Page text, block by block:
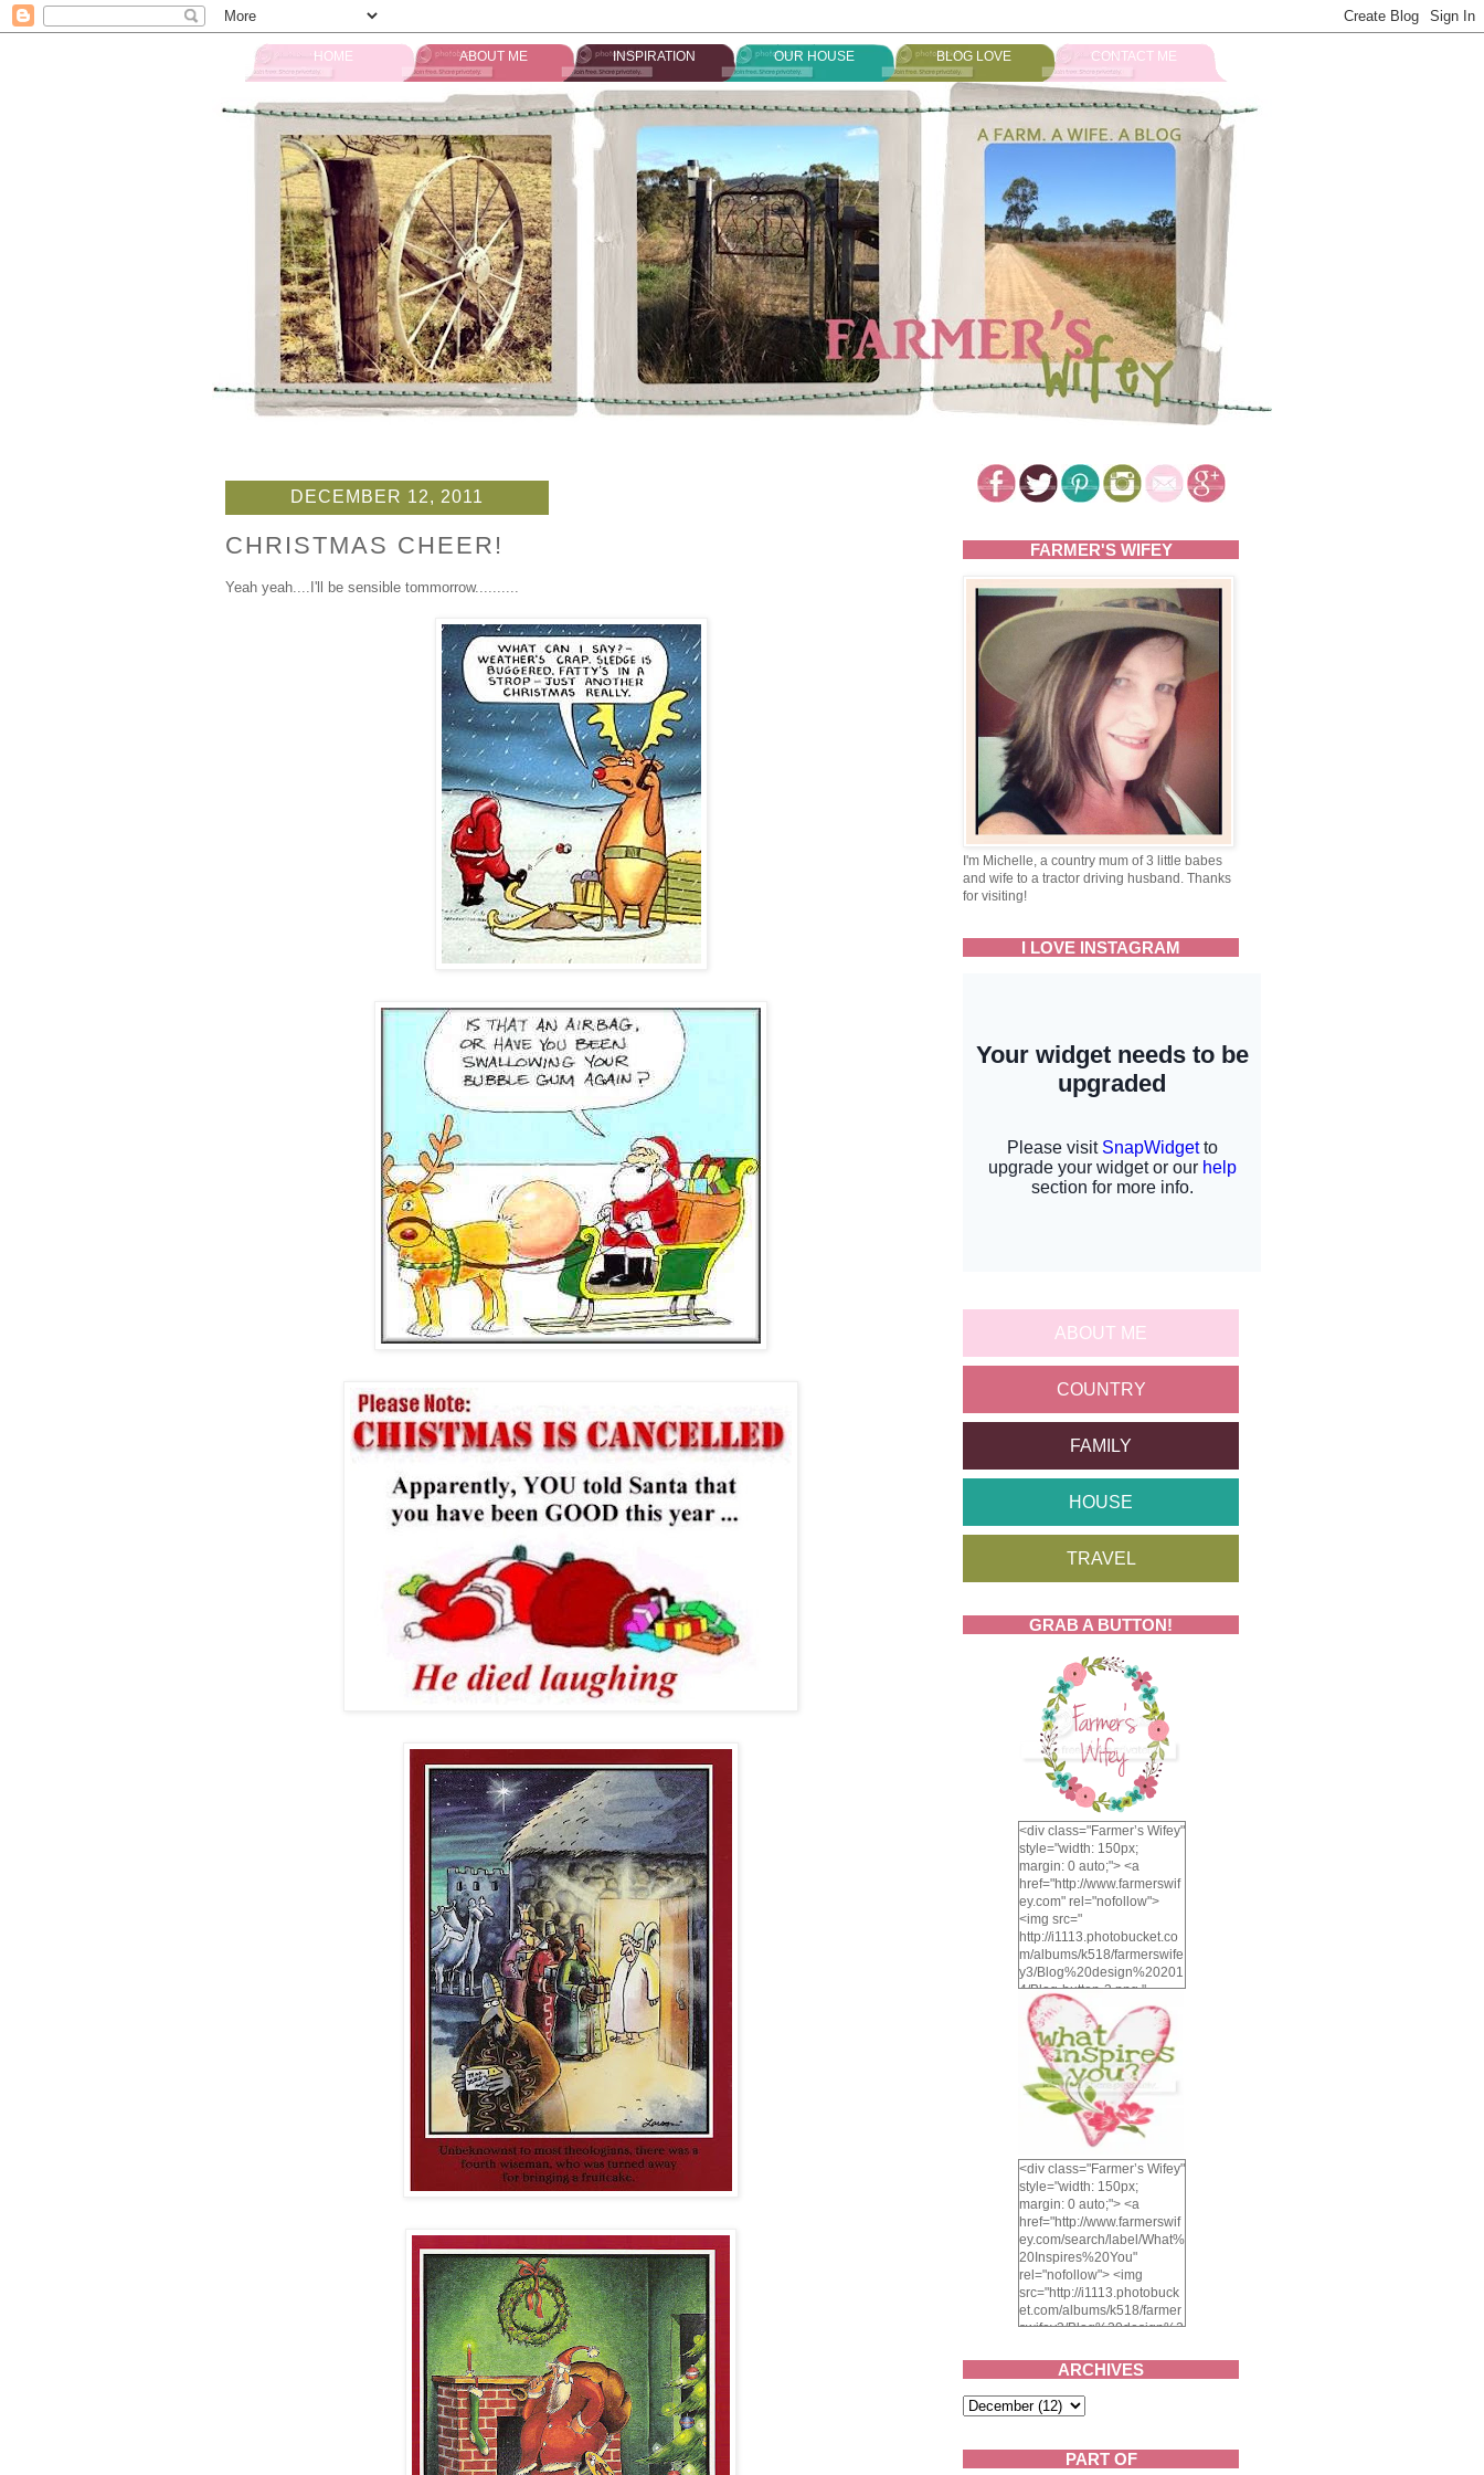
HOME ABOUT ME INSPIRATION OUR HOUSE BLOG LOVE CONTACT ME
DECEMBER 12, 2011
CHRISTMAS CHEER!
Yeah yeah....I'll be sensible tommorrow..........
FARMER'S WIFEY
I'm Michelle, a country mum of 3 little babes
and wife to a tractor driving husband. Thanks
for visiting!
I LOVE INSTAGRAM
ABOUT ME
COUNTRY
FAMILY
HOUSE
TRAVEL
GRAB A BUTTON!
<div class="Farmer’s Wifey"
style="width: 150px;
margin: 0 auto;"> <a
href="http://www.farmerswif
ey.com" rel="nofollow">
<img src="
http://i1113.photobucket.co
m/albums/k518/farmerswife
y3/Blog%20design%20201
4/Blog-button-3.png "
alt="Farmer's Wifey"
width="150" height="150"
/> </a> </div>
<div class="Farmer’s Wifey"
style="width: 150px;
margin: 0 auto;"> <a
href="http://www.farmerswif
ey.com/search/label/What%
20Inspires%20You"
rel="nofollow"> <img
src="http://i1113.photobuck
et.com/albums/k518/farmer
swifey3/Blog%20design%2
1.png" alt="What inspires
you?" width="150"
height="150" /> </a> </div>
ARCHIVES
PART OF